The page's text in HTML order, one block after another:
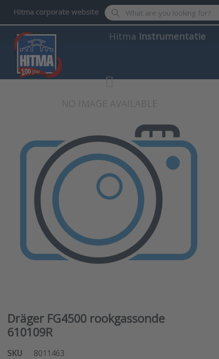
Hitma corporate website Enter a search term. Results
Hitma Instrumentatie
Dräger FG4500 rookgassonde
610109R
SKU
8011463